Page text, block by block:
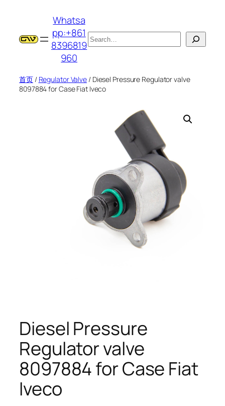
Whatsa
pp:+861
8396819
960
搜
索
首页/ Regulator Valve / Diesel Pressure Regulator valve
8097884 for Case Fiat Iveco
Diesel Pressure
Regulator valve
8097884 for Case Fiat
Iveco